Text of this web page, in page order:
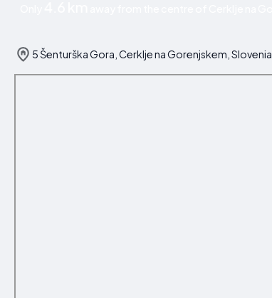
5 Šenturška Gora, Cerklje na Gorenjskem, Slovenia